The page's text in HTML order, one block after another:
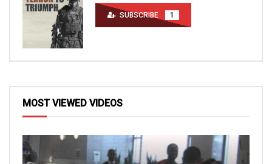
SUBSCRIBE 1
MOST VIEWED VIDEOS